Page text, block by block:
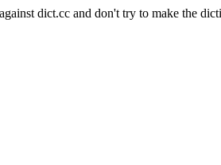
dict.cc and don't try to make the